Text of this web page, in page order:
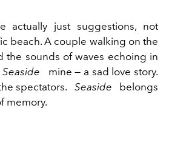
actually just suggestions, not
beach. A couple walking on the
the sounds of waves echoing in
Seaside
mine — a sad love story.
spectators.
Seaside
belongs
memory.